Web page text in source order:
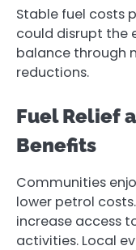
Stable fuel costs
could disrupt the
balance through
reductions.
Fuel Relief
Benefits
Communities
lower petrol
increase access
activities. Local